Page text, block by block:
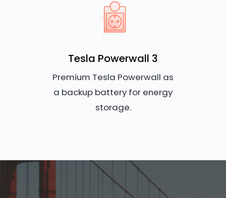
Tesla Powerwall 3
Premium Tesla Powerwall as
a backup battery for energy
storage.